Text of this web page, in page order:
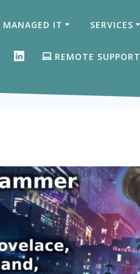
MANAGED IT SERVICES
ON FACEBOOK
GOOGLE BUSINESS PROFILE
LINKEDINREMOTE SUPPORT